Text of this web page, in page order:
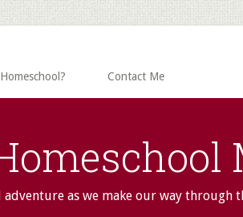
Contact Me
adventure as we make our way through